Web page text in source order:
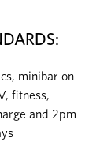
minibar on
fitness,
and 2pm